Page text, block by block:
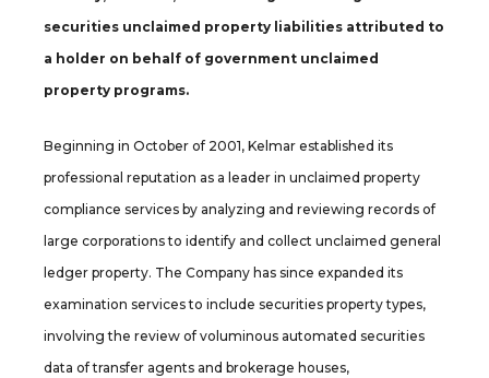
securities unclaimed property liabilities attributed to
a holder on behalf of government unclaimed
property programs.
Beginning in October of 2001, Kelmar established its
professional reputation as a leader in unclaimed property
compliance services by analyzing and reviewing records of
large corporations to identify and collect unclaimed general
ledger property. The Company has since expanded its
examination services to include securities property types,
involving the review of voluminous automated securities
data of transfer agents and brokerage houses,